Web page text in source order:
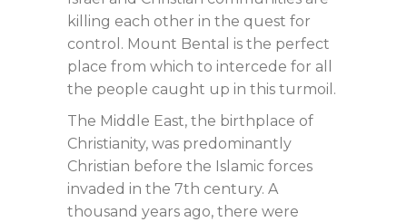
killing each other in the quest for
control. Mount Bental is the perfect
place from which to intercede for all
the people caught up in this turmoil.
The Middle East, the birthplace of
Christianity, was predominantly
Christian before the Islamic forces
invaded in the 7th century. A
thousand years ago, there were